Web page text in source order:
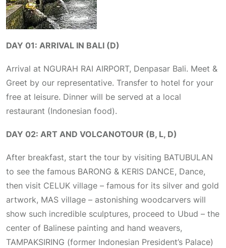
DAY 01: ARRIVAL IN BALI (D)
Arrival at NGURAH RAI AIRPORT, Denpasar Bali. Meet &
Greet by our representative. Transfer to hotel for your
free at leisure. Dinner will be served at a local
restaurant (Indonesian food).
DAY 02: ART AND VOLCANOTOUR (B, L, D)
After breakfast, start the tour by visiting BATUBULAN
to see the famous BARONG & KERIS DANCE, Dance,
then visit CELUK village – famous for its silver and gold
artwork, MAS village – astonishing woodcarvers will
show such incredible sculptures, proceed to Ubud – the
center of Balinese painting and hand weavers,
TAMPAKSIRING (former Indonesian President’s Palace)